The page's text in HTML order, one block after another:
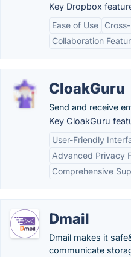
Key Dropbox
Ease of Use
Collaboration
CloakGuru
Send and receive
Key CloakGuru
User-Friendly
Advanced Privacy
Comprehensive
Dmail
Dmail makes it
communicate